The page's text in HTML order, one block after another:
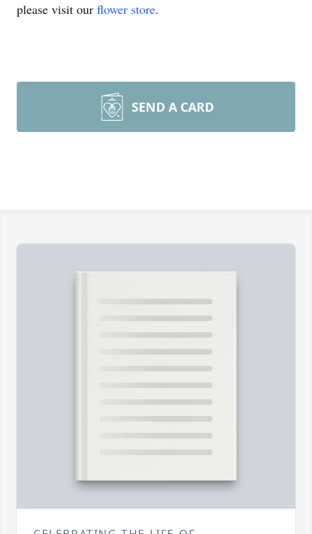
please visit our flower store.
SEND A CARD